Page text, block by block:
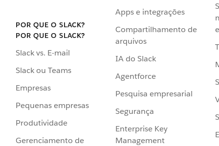
POR QUE O SLACK?
POR QUE O SLACK?
Slack vs. E-mail
Slack ou Teams
Empresas
Pequenas empresas
Produtividade
Gerenciamento de
Apps e integrações
Compartilhamento de
arquivos
IA do Slack
Agentforce
Pesquisa empresarial
Segurança
Enterprise Key
Management